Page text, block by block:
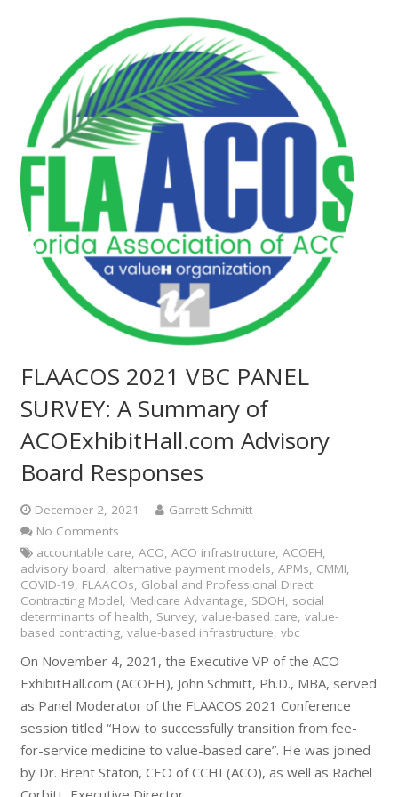
FLAACOS 2021 VBC PANEL
SURVEY: A Summary of
ACOExhibitHall.com Advisory
Board Responses
December 2, 2021
Garrett Schmitt
No Comments
accountable care, ACO, ACO infrastructure, ACOEH,
advisory board, alternative payment models, APMs, CMMI,
COVID-19, FLAACOs, Global and Professional Direct
Contracting Model, Medicare Advantage, SDOH, social
determinants of health, Survey, value-based care, value-
based contracting, value-based infrastructure, vbc
On November 4, 2021, the Executive VP of the ACO
ExhibitHall.com (ACOEH), John Schmitt, Ph.D., MBA, served
as Panel Moderator of the FLAACOS 2021 Conference
session titled “How to successfully transition from fee-
for-service medicine to value-based care”. He was joined
by Dr. Brent Staton, CEO of CCHI (ACO), as well as Rachel